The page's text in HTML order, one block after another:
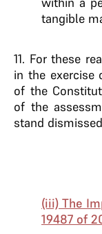
tangible
11. For these
in the exercise
of the
of the
stand
(iii) The
19487 of